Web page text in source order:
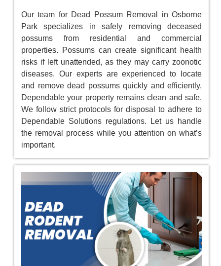
Our team for Dead Possum Removal in Osborne
Park specializes in safely removing deceased
possums from residential and commercial
properties. Possums can create significant health
risks if left unattended, as they may carry zoonotic
diseases. Our experts are experienced to locate
and remove dead possums quickly and efficiently,
Dependable your property remains clean and safe.
We follow strict protocols for disposal to adhere to
Dependable Solutions regulations. Let us handle
the removal process while you attention on what’s
important.